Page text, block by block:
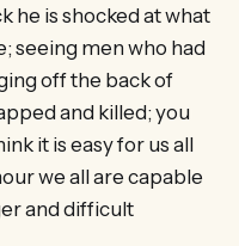
he is shocked at what
seeing men who had
off the back of
and killed; you
it is easy for us all
we all are capable
and difficult